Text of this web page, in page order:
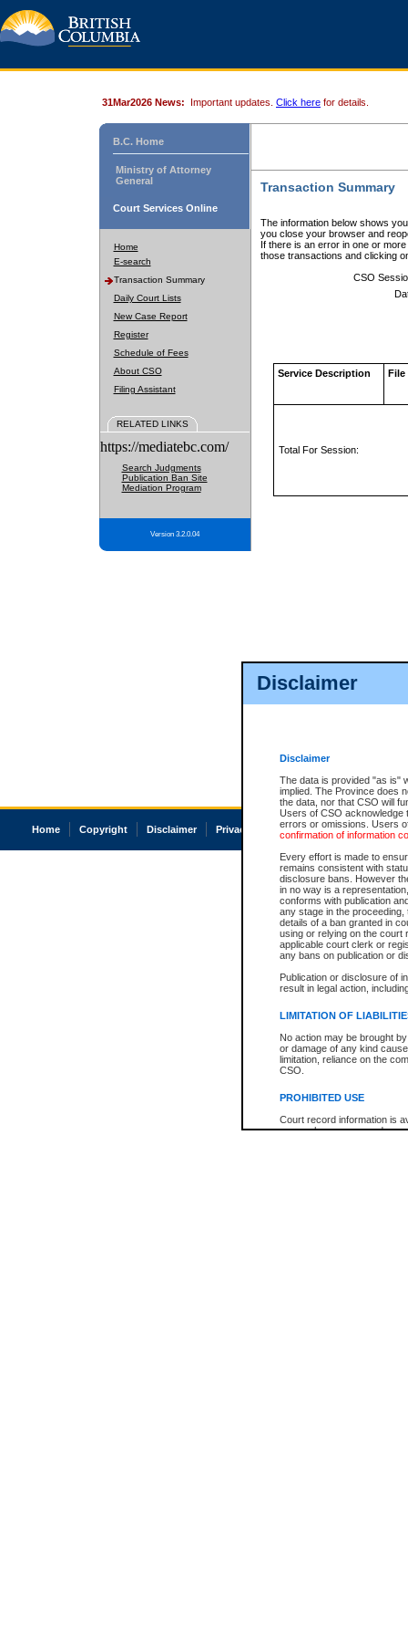
Disclaimer
Disclaimer
The data is provided "as is"
implied. The Province does
the data, nor that CSO will
Users of CSO acknowledge
errors or omissions. Users
confirmation of information
Every effort is made to
remains consistent with
disclosure bans. However
in no way is a
conforms with publication
any stage in the
details of a ban granted in
using or relying on the court
applicable court clerk or
any bans on publication or
Publication or disclosure of
result in legal action,
LIMITATION OF
No action may be brought
or damage of any kind
limitation, reliance on the
CSO.
PROHIBITED USE
Court record information is
research purposes and may
31Mar2026 News: Important updates. Click here for details.
B.C. Home
Ministry of Attorney
General
Court Services Online
Home
E-search
Transaction Summary
Daily Court Lists
New Case Report
Register
Schedule of Fees
About CSO
Filing Assistant
RELATED LINKS
https://mediatebc.com/
Search Judgments
Publication Ban Site
Mediation Program
Version 3.2.0.04
Transaction Summary
The information below shows
you close your browser and
If there is an error in one or
those transactions and clicking
CSO
Service Description File
Total For Session:
Home Copyright Disclaimer Privacy Accessibility